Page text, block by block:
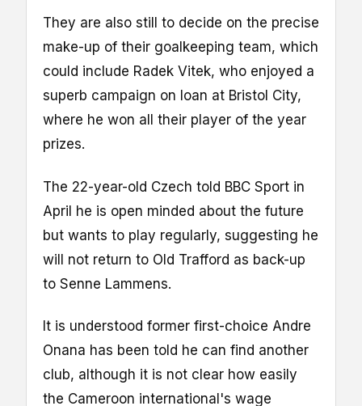
They are also still to decide on the precise
make-up of their goalkeeping team, which
could include Radek Vitek, who enjoyed a
superb campaign on loan at Bristol City,
where he won all their player of the year
prizes.
The 22-year-old Czech told BBC Sport in
April he is open minded about the future
but wants to play regularly, suggesting he
will not return to Old Trafford as back-up
to Senne Lammens.
It is understood former first-choice Andre
Onana has been told he can find another
club, although it is not clear how easily
the Cameroon international's wage